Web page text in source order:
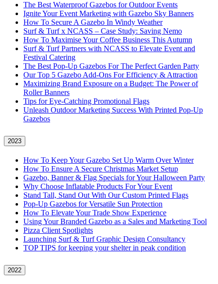
The Best Waterproof Gazebos for Outdoor Events
Ignite Your Event Marketing with Gazebo Sky Banners
How To Secure A Gazebo In Windy Weather
Surf & Turf x NCASS – Case Study: Saving Nemo
How To Maximise Your Coffee Business This Autumn
Surf & Turf Partners with NCASS to Elevate Event and
Festival Catering
The Best Pop-Up Gazebos For The Perfect Garden Party
Our Top 5 Gazebo Add-Ons For Efficiency & Attraction
Maximizing Brand Exposure on a Budget: The Power of
Roller Banners
Tips for Eye-Catching Promotional Flags
Unleash Outdoor Marketing Success With Printed Pop-Up
Gazebos
2023
How To Keep Your Gazebo Set Up Warm Over Winter
How To Ensure A Secure Christmas Market Setup
Gazebo, Banner & Flag Specials for Your Halloween Party
Why Choose Inflatable Products For Your Event
Stand Tall, Stand Out With Our Custom Printed Flags
Pop-Up Gazebos for Versatile Sun Protection
How To Elevate Your Trade Show Experience
Using Your Branded Gazebo as a Sales and Marketing Tool
Pizza Client Spotlights
Launching Surf & Turf Graphic Design Consultancy
TOP TIPS for keeping your shelter in peak condition
2022